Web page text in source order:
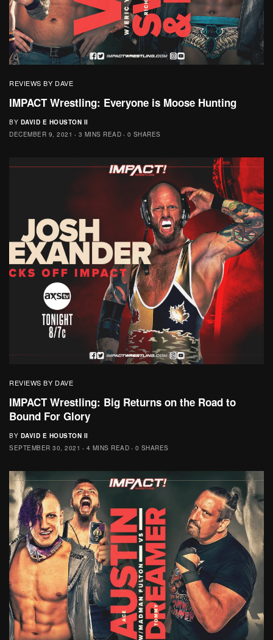
REVIEWS BY DAVE
IMPACT Wrestling: Everyone is Moose Hunting
BY DAVID E HOUSTON II
DECEMBER 9, 2021
3 MINS READ 0 SHARES
REVIEWS BY DAVE
IMPACT Wrestling: Big Returns on the Road to
Bound For Glory
BY DAVID E HOUSTON II
SEPTEMBER 30, 2021
4 MINS READ 0 SHARES